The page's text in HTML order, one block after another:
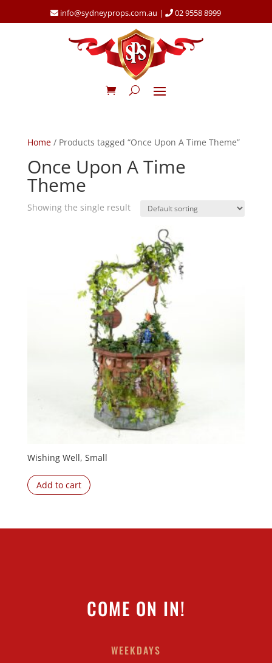
info@sydneyprops.com.au | 02 9558 8999
Home/ Products tagged “Once Upon A Time Theme”
Once Upon A Time
Theme
Showing the single result
Wishing Well, Small
Add to cart
COME ON IN!
WEEKDAYS